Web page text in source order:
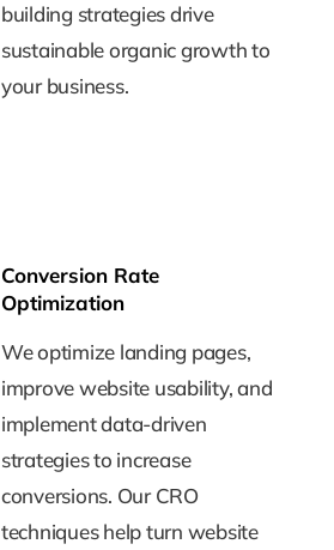
building strategies drive
sustainable organic growth to
your business.
building strategies drive
sustainable organic growth to
your business.
Conversion Rate
Optimization
We optimize landing pages,
improve website usability, and
implement data-driven
strategies to increase
conversions. Our CRO
techniques help turn website
Conversion Rate
Optimization
We optimize landing pages,
improve website usability, and
implement data-driven
strategies to increase
conversions. Our CRO
techniques help turn website